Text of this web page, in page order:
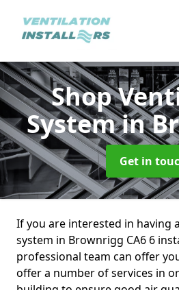
Shop
Systemin
Get in
If you are interested in having
system in Brownrigg CA6 6
professional team can offer
offer a number of services in